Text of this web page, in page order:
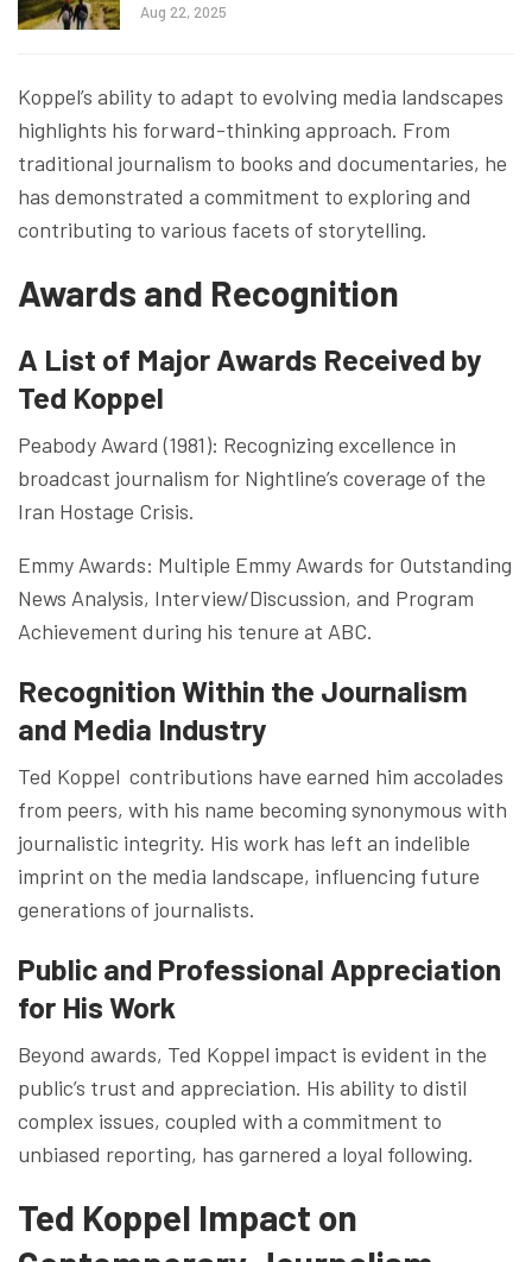
Aug 22, 2025
Koppel’s ability to adapt to evolving media landscapes
highlights his forward-thinking approach. From
traditional journalism to books and documentaries, he
has demonstrated a commitment to exploring and
contributing to various facets of storytelling.
Awards and Recognition
A List of Major Awards Received by
Ted Koppel
Peabody Award (1981): Recognizing excellence in
broadcast journalism for Nightline’s coverage of the
Iran Hostage Crisis.
Emmy Awards: Multiple Emmy Awards for Outstanding
News Analysis, Interview/Discussion, and Program
Achievement during his tenure at ABC.
Recognition Within the Journalism
and Media Industry
Ted Koppel contributions have earned him accolades
from peers, with his name becoming synonymous with
journalistic integrity. His work has left an indelible
imprint on the media landscape, influencing future
generations of journalists.
Public and Professional Appreciation
for His Work
Beyond awards, Ted Koppel impact is evident in the
public’s trust and appreciation. His ability to distil
complex issues, coupled with a commitment to
unbiased reporting, has garnered a loyal following.
Ted Koppel Impact on